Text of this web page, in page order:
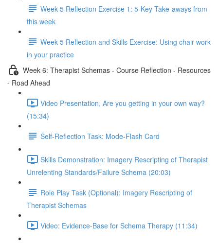
Week 5 Reflection Exercise 1: 5-Key Take-aways from
this week
Week 5 Reflection and Skills Exercise: Using chair work
in your practice
Week 6: Therapist Schemas - Course Reflection - Resources
- Road Ahead
Video Presentation, Are you getting in your own way?
(15:34)
Self-Reflection Task: Mode-Flash Card
Skills Demonstration: Imagery Rescripting of Therapist
Unrelenting Standards/Failure Schema (20:03)
Role Play Task (Optional): Imagery Rescripting of
Therapist Schemas
Video: Evidence-Base for Schema Therapy (11:34)